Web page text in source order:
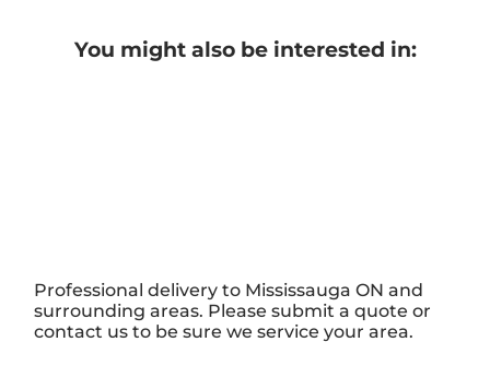
You might also be interested in:
Professional delivery to Mississauga ON and
surrounding areas. Please submit a quote or
contact us to be sure we service your area.